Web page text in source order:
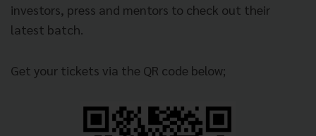
investors, press and mentors to check out their
latest batch.
Get your tickets via the QR code below;